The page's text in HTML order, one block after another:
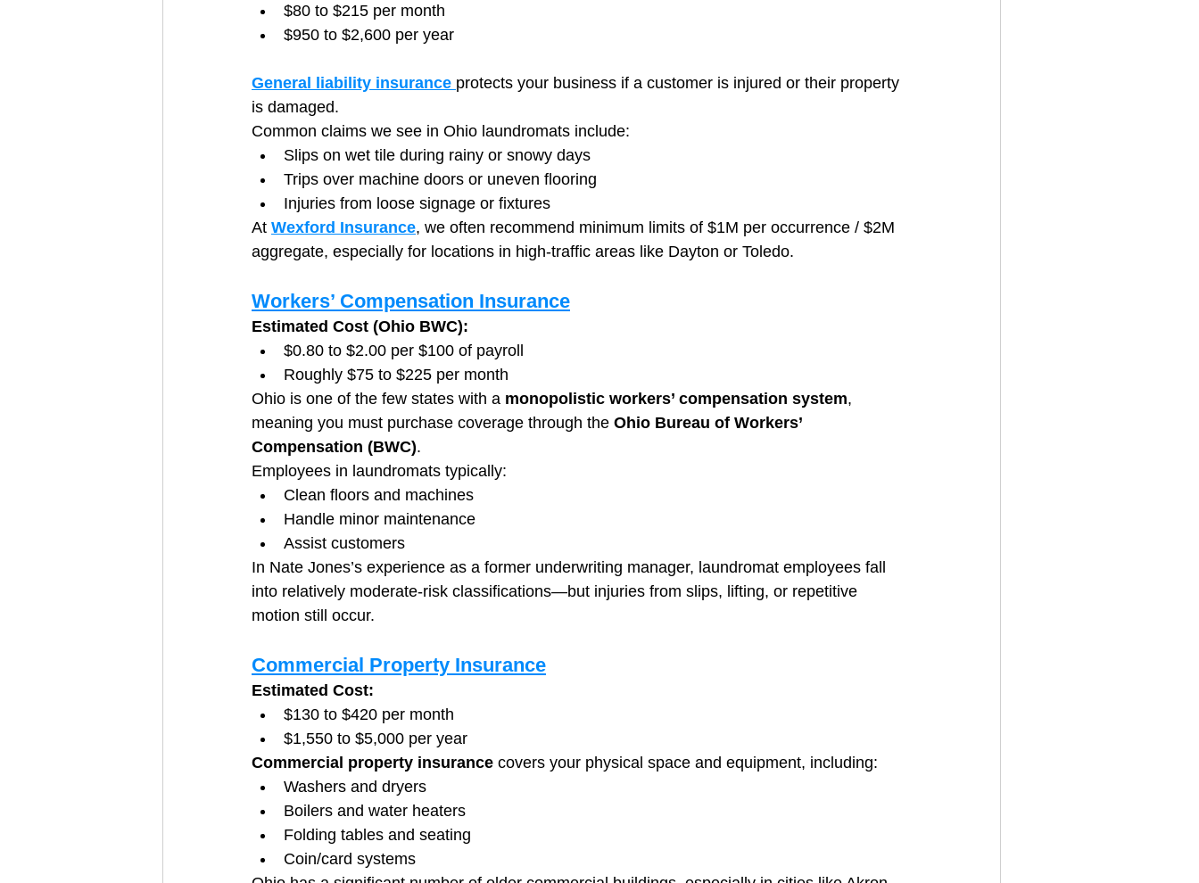
$80 to $215 per month
$950 to $2,600 per year
General liability insurance protects your business if a customer is injured or their property
is damaged.
Common claims we see in Ohio laundromats include:
Slips on wet tile during rainy or snowy days
Trips over machine doors or uneven flooring
Injuries from loose signage or fixtures
At Wexford Insurance, we often recommend minimum limits of $1M per occurrence / $2M
aggregate, especially for locations in high-traffic areas like Dayton or Toledo.
Workers’ Compensation Insurance
Estimated Cost (Ohio BWC):
$0.80 to $2.00 per $100 of payroll
Roughly $75 to $225 per month
Ohio is one of the few states with a monopolistic workers’ compensation system,
meaning you must purchase coverage through the Ohio Bureau of Workers’
Compensation (BWC).
Employees in laundromats typically:
Clean floors and machines
Handle minor maintenance
Assist customers
In Nate Jones’s experience as a former underwriting manager, laundromat employees fall
into relatively moderate-risk classifications—but injuries from slips, lifting, or repetitive
motion still occur.
Commercial Property Insurance
Estimated Cost:
$130 to $420 per month
$1,550 to $5,000 per year
Commercial property insurance covers your physical space and equipment, including:
Washers and dryers
Boilers and water heaters
Folding tables and seating
Coin/card systems